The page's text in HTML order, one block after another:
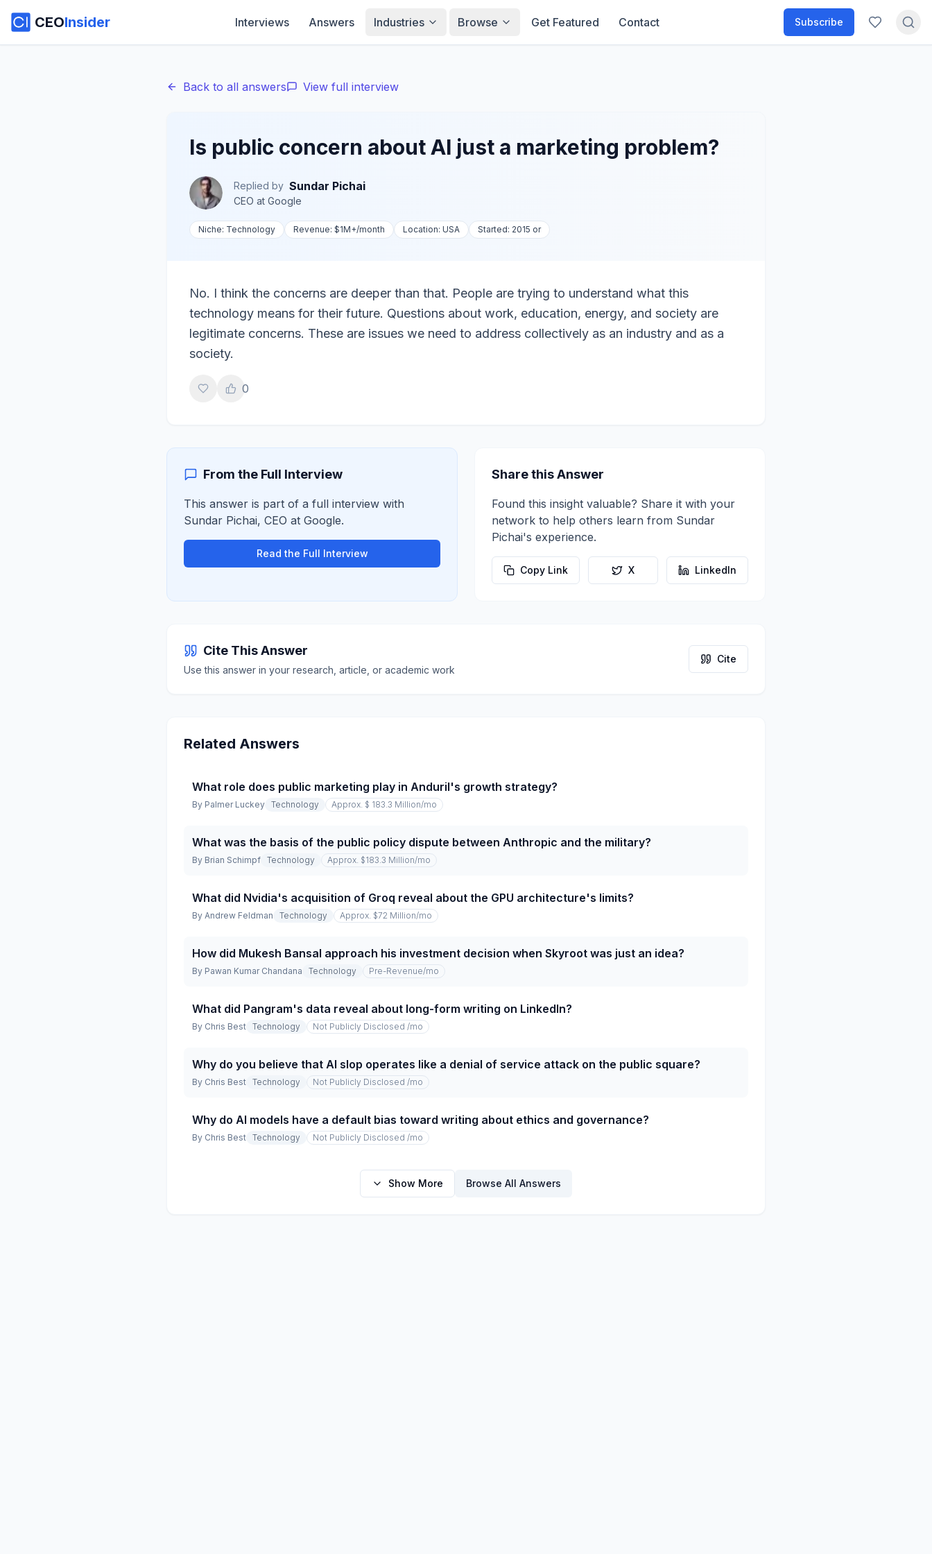
CEOInsider Interviews Answers Industries Browse Get Featured Contact Subscribe
Back to all answers View full interview
Is public concern about AI just a marketing problem?
Replied by Sundar Pichai
CEO at Google
Niche: Technology Revenue: $1M+/month Location: USA Started: 2015 or
No. I think the concerns are deeper than that. People are trying to understand what this
technology means for their future. Questions about work, education, energy, and society are
legitimate concerns. These are issues we need to address collectively as an industry and as a
society.
0
From the Full Interview
This answer is part of a full interview with
Sundar Pichai, CEO at Google.
Read the Full Interview
Share this Answer
Found this insight valuable? Share it with your
network to help others learn from Sundar
Pichai's experience.
Copy Link X LinkedIn
Cite This Answer
Use this answer in your research, article, or academic work
Cite
Related Answers
What role does public marketing play in Anduril's growth strategy?
By Palmer Luckey Technology Approx. $ 183.3 Million/mo
What was the basis of the public policy dispute between Anthropic and the military?
By Brian Schimpf Technology Approx. $183.3 Million/mo
What did Nvidia's acquisition of Groq reveal about the GPU architecture's limits?
By Andrew Feldman Technology Approx. $72 Million/mo
How did Mukesh Bansal approach his investment decision when Skyroot was just an idea?
By Pawan Kumar Chandana Technology Pre-Revenue/mo
What did Pangram's data reveal about long-form writing on LinkedIn?
By Chris Best Technology Not Publicly Disclosed /mo
Why do you believe that AI slop operates like a denial of service attack on the public square?
By Chris Best Technology Not Publicly Disclosed /mo
Why do AI models have a default bias toward writing about ethics and governance?
By Chris Best Technology Not Publicly Disclosed /mo
Show More Browse All Answers